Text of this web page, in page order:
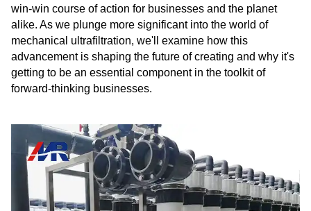
win-win course of action for businesses and the planet
alike. As we plunge more significant into the world of
mechanical ultrafiltration, we'll examine how this
advancement is shaping the future of creating and why it's
getting to be an essential component in the toolkit of
forward-thinking businesses.